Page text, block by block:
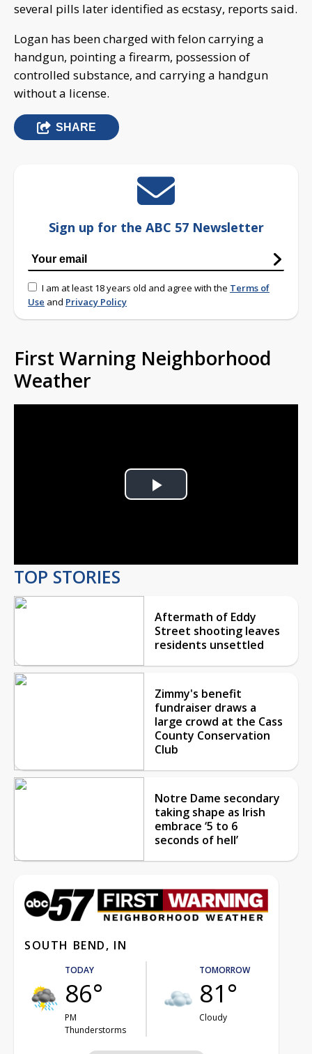
several pills later identified as ecstasy, reports said.
Logan has been charged with felon carrying a
handgun, pointing a firearm, possession of
controlled substance, and carrying a handgun
without a license.
SHARE
Sign up for the ABC 57 Newsletter
I am at least 18 years old and agree with the Terms of
Use and Privacy Policy
First Warning Neighborhood
Weather
Play
TOP STORIES
Aftermath of Eddy
Street shooting leaves
residents unsettled
Zimmy's benefit
fundraiser draws a
large crowd at the Cass
County Conservation
Club
Notre Dame secondary
taking shape as Irish
embrace ‘5 to 6
seconds of hell’
SOUTH BEND, IN
TODAY
86°
PM
Thunderstorms
TOMORROW
81°
Cloudy